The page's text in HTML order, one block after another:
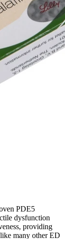
PDE5
dysfunction
providing
many other ED